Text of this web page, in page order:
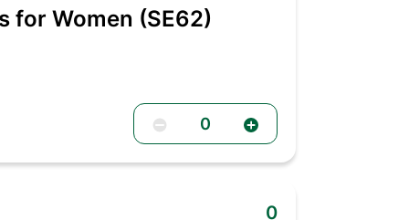
for Women (SE62)
0
0